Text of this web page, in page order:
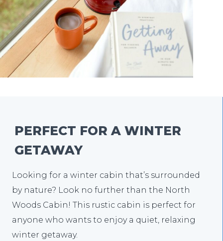
PERFECT FOR A WINTER
GETAWAY
Looking for a winter cabin that’s surrounded
by nature? Look no further than the North
Woods Cabin! This rustic cabin is perfect for
anyone who wants to enjoy a quiet, relaxing
winter getaway.